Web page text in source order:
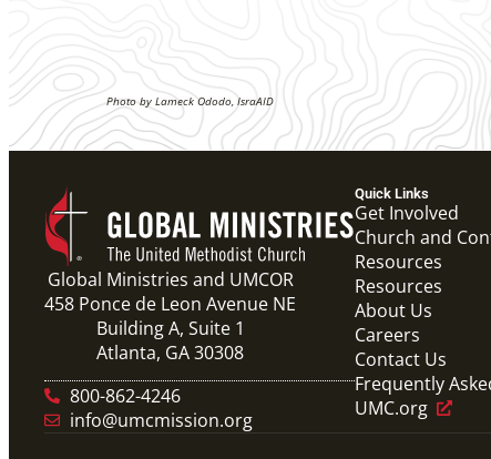
Photo by Lameck Ododo, IsraAID
Global Ministries and UMCOR
458 Ponce de Leon Avenue NE
Building A, Suite 1
Atlanta, GA 30308
800-862-4246
info@umcmission.org
Quick Links
Get Involved
Church and
Resources
Resources
About Us
Careers
Contact Us
Frequently
UMC.org